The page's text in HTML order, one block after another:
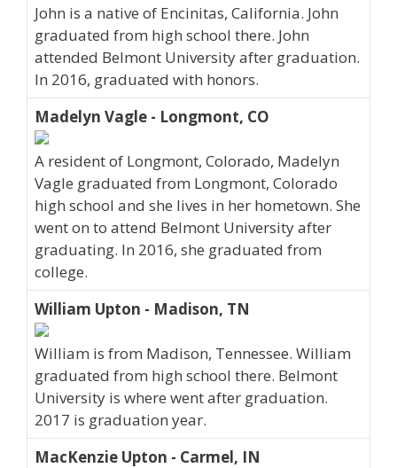
John is a native of Encinitas, California. John
graduated from high school there. John
attended Belmont University after graduation.
In 2016, graduated with honors.
Madelyn Vagle - Longmont, CO
A resident of Longmont, Colorado, Madelyn
Vagle graduated from Longmont, Colorado
high school and she lives in her hometown. She
went on to attend Belmont University after
graduating. In 2016, she graduated from
college.
William Upton - Madison, TN
William is from Madison, Tennessee. William
graduated from high school there. Belmont
University is where went after graduation.
2017 is graduation year.
MacKenzie Upton - Carmel, IN